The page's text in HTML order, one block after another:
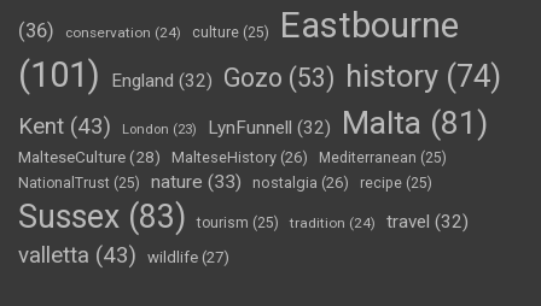
(36)
conservation (24) culture (25)
Eastbourne
(101)
England (32) Gozo (53) history (74)
Kent (43) London (23) LynFunnell (32) Malta (81)
MalteseCulture(28) MalteseHistory (26) Mediterranean (25)
NationalTrust (25) nature (33) nostalgia (26) recipe (25)
Sussex (83) tourism (25) tradition (24) travel (32)
valletta (43) wildlife (27)